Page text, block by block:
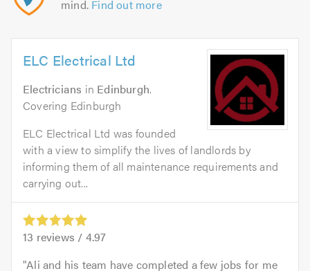
mind. Find out more
ELC Electrical Ltd
Electricians in Edinburgh.
Covering Edinburgh
ELC Electrical Ltd was founded
with a view to simplify the lives of landlords by
informing them of all maintenance requirements and
carrying out...
13 reviews / 4.97
Ali and his team have completed a few jobs for me